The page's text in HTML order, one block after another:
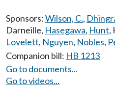
Sponsors:Wilson, C.,
Darneille, Hasegawa, Hunt,
Lovelett, Nguyen, Nobles,
Companion bill: HB 1213
Go to documents...
Go to videos...